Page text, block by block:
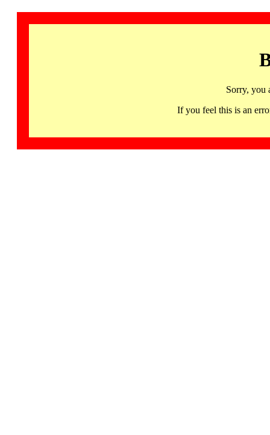
Sorry, you
If you feel this is an